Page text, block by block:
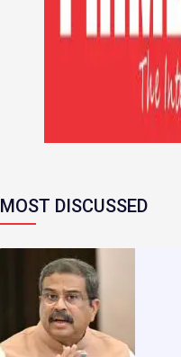
MOST DISCUSSED